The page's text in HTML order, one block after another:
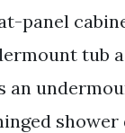
panel
tub
an
shower